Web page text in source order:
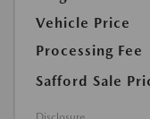
Vehicle Price
Processing Fee
Safford Sale